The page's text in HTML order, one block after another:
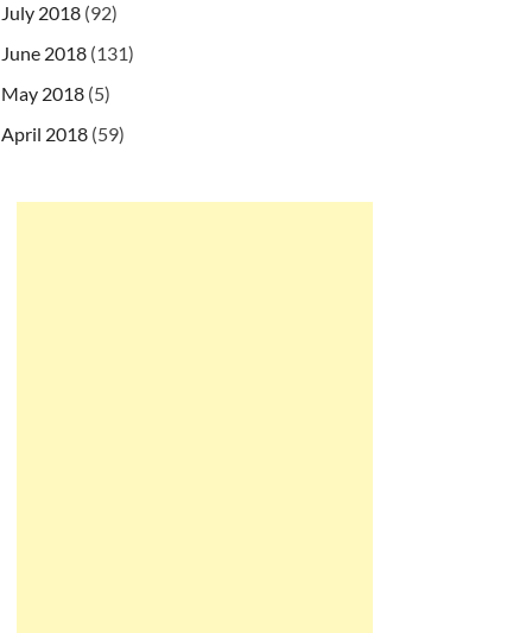
July 2018 (92)
June 2018 (131)
May 2018 (5)
April 2018 (59)